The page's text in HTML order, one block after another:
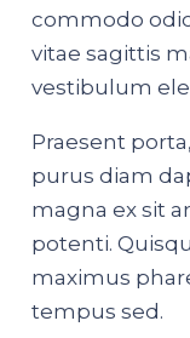
commodo
vitae sagittis
vestibulum
Praesent
purus diam
magna ex sit
potenti.
maximus
tempus sed.